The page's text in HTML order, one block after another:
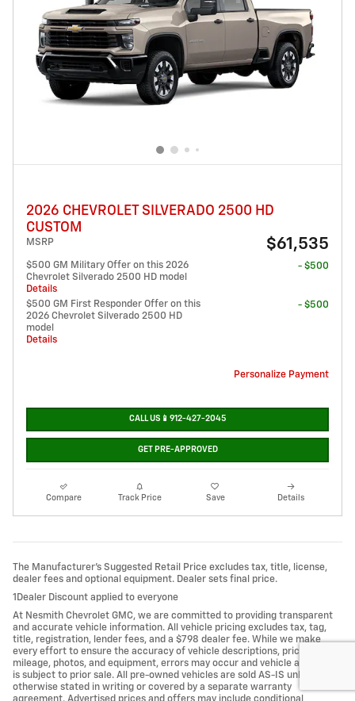
2026 CHEVROLET SILVERADO 2500 HD
CUSTOM
MSRP $61,535
$500 GM Military Offer on this 2026
Chevrolet Silverado 2500 HD model
Details
- $500
$500 GM First Responder Offer on this
2026 Chevrolet Silverado 2500 HD
model
Details
- $500
Personalize Payment
CALL US📱912-427-2045
GET PRE-APPROVED
Compare Track Price Save Details
The Manufacturer’s Suggested Retail Price excludes tax, title, license,
dealer fees and optional equipment. Dealer sets final price.
1Dealer Discount applied to everyone
At Nesmith Chevrolet GMC, we are committed to providing transparent
and accurate vehicle information. All vehicle pricing excludes tax, tag,
title, registration, lender fees, and a $798 dealer fee. While we make
every effort to ensure the accuracy of vehicle descriptions, pricing,
mileage, photos, and equipment, errors may occur and vehicle availability
is subject to prior sale. All pre-owned vehicles are sold AS-IS unless
otherwise stated in writing or covered by a separate warranty